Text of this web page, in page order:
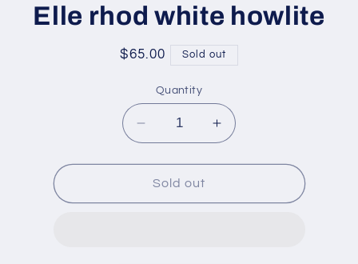
Elle rhod white howlite
Regular
$65.00 Sold out
Quantity
Decrease
quantity
for
Elle
rhod
Increase
quantity
for
rhod
Sold out